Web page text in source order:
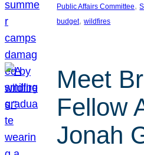
Public Affairs Committee,
budget, wildfires
Meet
Fellow
Jonah